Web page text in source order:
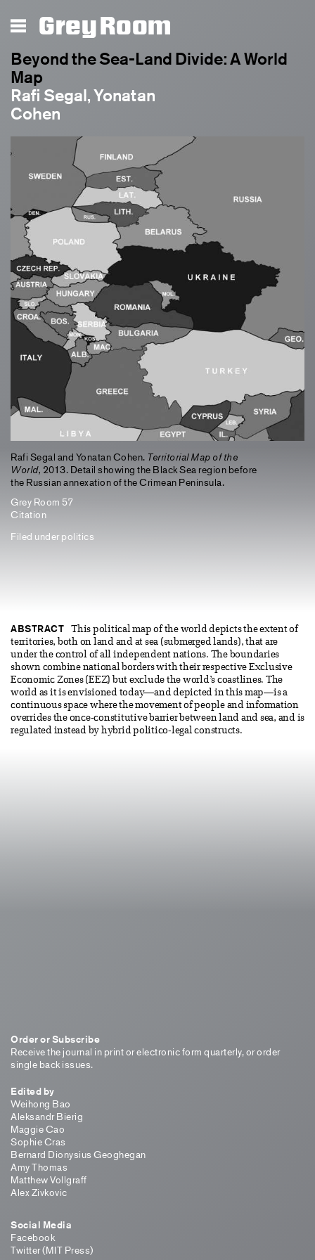
Grey Room
Beyond the Sea-Land Divide: A World
Map
Rafi Segal, Yonatan
Cohen
Rafi Segal and Yonatan Cohen. Territorial Map of the
World, 2013. Detail showing the Black Sea region before
the Russian annexation of the Crimean Peninsula.
Grey Room 57
Citation
Filed under politics
ABSTRACT
This political map of the world depicts the extent of
territories, both on land and at sea (submerged lands), that are
under the control of all independent nations. The boundaries
shown combine national borders with their respective Exclusive
Economic Zones (EEZ) but exclude the world’s coastlines. The
world as it is envisioned today—and depicted in this map—is a
continuous space where the movement of people and information
overrides the once-constitutive barrier between land and sea, and is
regulated instead by hybrid politico-legal constructs.
Order or Subscribe
Receive the journal in print or electronic form quarterly, or order
single back issues.
Edited by
Weihong Bao
Aleksandr Bierig
Maggie Cao
Sophie Cras
Bernard Dionysius Geoghegan
Amy Thomas
Matthew Vollgraff
Alex Zivkovic
Social Media
Facebook
Twitter (MIT Press)